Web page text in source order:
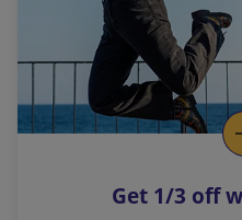
n
k
o
p
s
Get 1/3 off